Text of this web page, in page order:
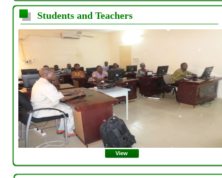
Students and Teachers
View